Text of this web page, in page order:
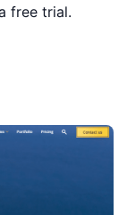
free trial.